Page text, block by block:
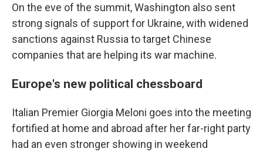
On the eve of the summit, Washington also sent
strong signals of support for Ukraine, with widened
sanctions against Russia to target Chinese
companies that are helping its war machine.
Europe's new political chessboard
Italian Premier Giorgia Meloni goes into the meeting
fortified at home and abroad after her far-right party
had an even stronger showing in weekend